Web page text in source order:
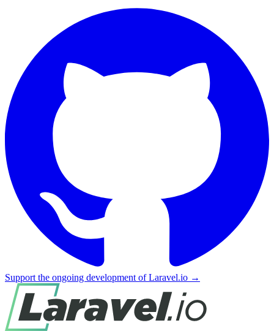
Support the ongoing development of Laravel.io →